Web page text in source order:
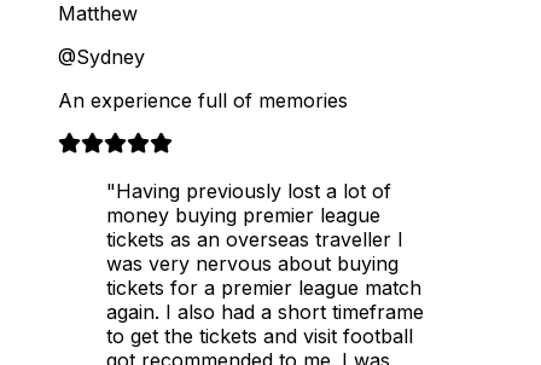
Matthew
@Sydney
An experience full of memories
"Having previously lost a lot of
money buying premier league
tickets as an overseas traveller I
was very nervous about buying
tickets for a premier league match
again. I also had a short timeframe
to get the tickets and visit football